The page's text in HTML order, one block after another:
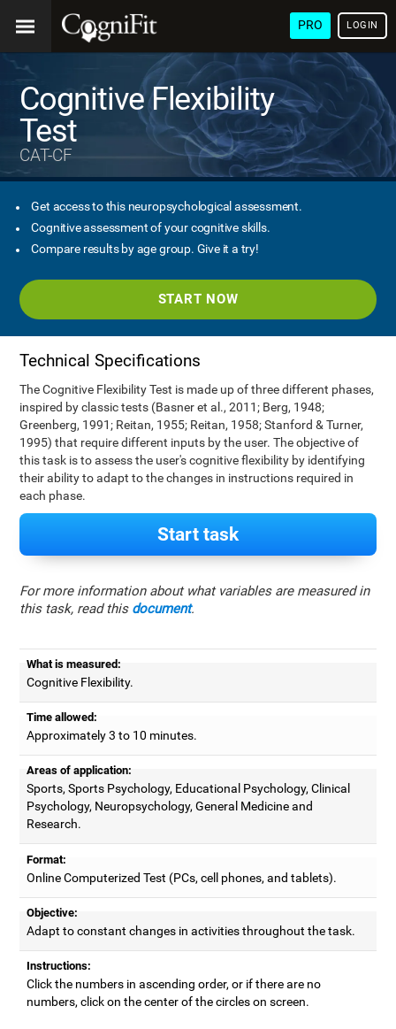
PRO LOGIN
Cognitive Flexibility
Test
CAT-CF
Get access to this neuropsychological assessment.
Cognitive assessment of your cognitive skills.
Compare results by age group. Give it a try!
START NOW
Technical Specifications
The Cognitive Flexibility Test is made up of three different phases,
inspired by classic tests (Basner et al., 2011; Berg, 1948;
Greenberg, 1991; Reitan, 1955; Reitan, 1958; Stanford & Turner,
1995) that require different inputs by the user. The objective of
this task is to assess the user's cognitive flexibility by identifying
their ability to adapt to the changes in instructions required in
each phase.
Start task
For more information about what variables are measured in
this task, read this document.
What is measured:
Cognitive Flexibility.
Time allowed:
Approximately 3 to 10 minutes.
Areas of application:
Sports, Sports Psychology, Educational Psychology, Clinical
Psychology, Neuropsychology, General Medicine and
Research.
Format:
Online Computerized Test (PCs, cell phones, and tablets).
Objective:
Adapt to constant changes in activities throughout the task.
Instructions:
Click the numbers in ascending order, or if there are no
numbers, click on the center of the circles on screen.